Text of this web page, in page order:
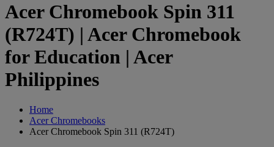
Acer Chromebook Spin 311
(R724T) | Acer Chromebook
for Education | Acer
Philippines
Home
Acer Chromebooks
Acer Chromebook Spin 311 (R724T)